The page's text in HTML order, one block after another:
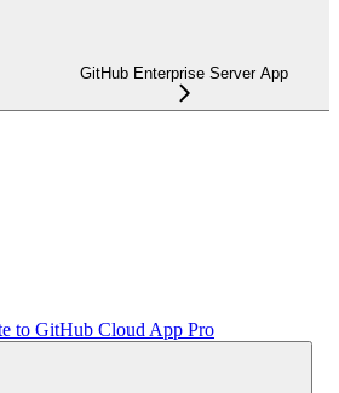
GitHub Enterprise Server App
to GitHub Cloud App Pro